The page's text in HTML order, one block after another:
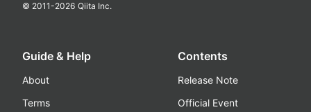
© 2011-2026 Qiita Inc.
Guide & Help
About
Terms
Contents
Release Note
Official Event